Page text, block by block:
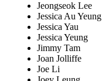
Jeongseok Lee
Jessica Au Yeung
Jessica Yau
Jessica Yeung
Jimmy Tam
Joan Jolliffe
Joe Li